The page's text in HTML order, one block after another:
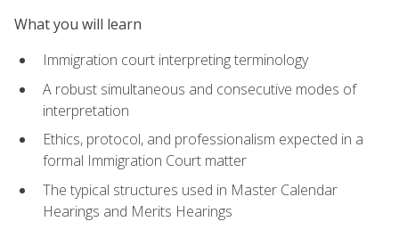
What you will learn
Immigration court interpreting terminology
A robust simultaneous and consecutive modes of
interpretation
Ethics, protocol, and professionalism expected in a
formal Immigration Court matter
The typical structures used in Master Calendar
Hearings and Merits Hearings